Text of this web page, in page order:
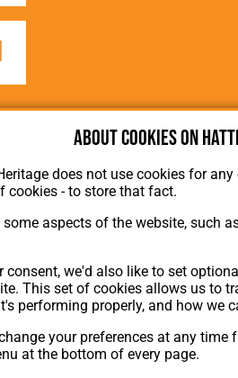
About cookies on
does not use cookies for
cookies - to store that fact.
some aspects of the website, such
consent, we'd also like to set
This set of cookies allows us to
performing properly, and how we
your preferences at any
at the bottom of every page.